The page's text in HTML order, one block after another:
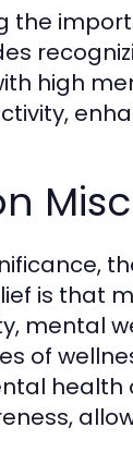
the
high
is that
mental
of
health